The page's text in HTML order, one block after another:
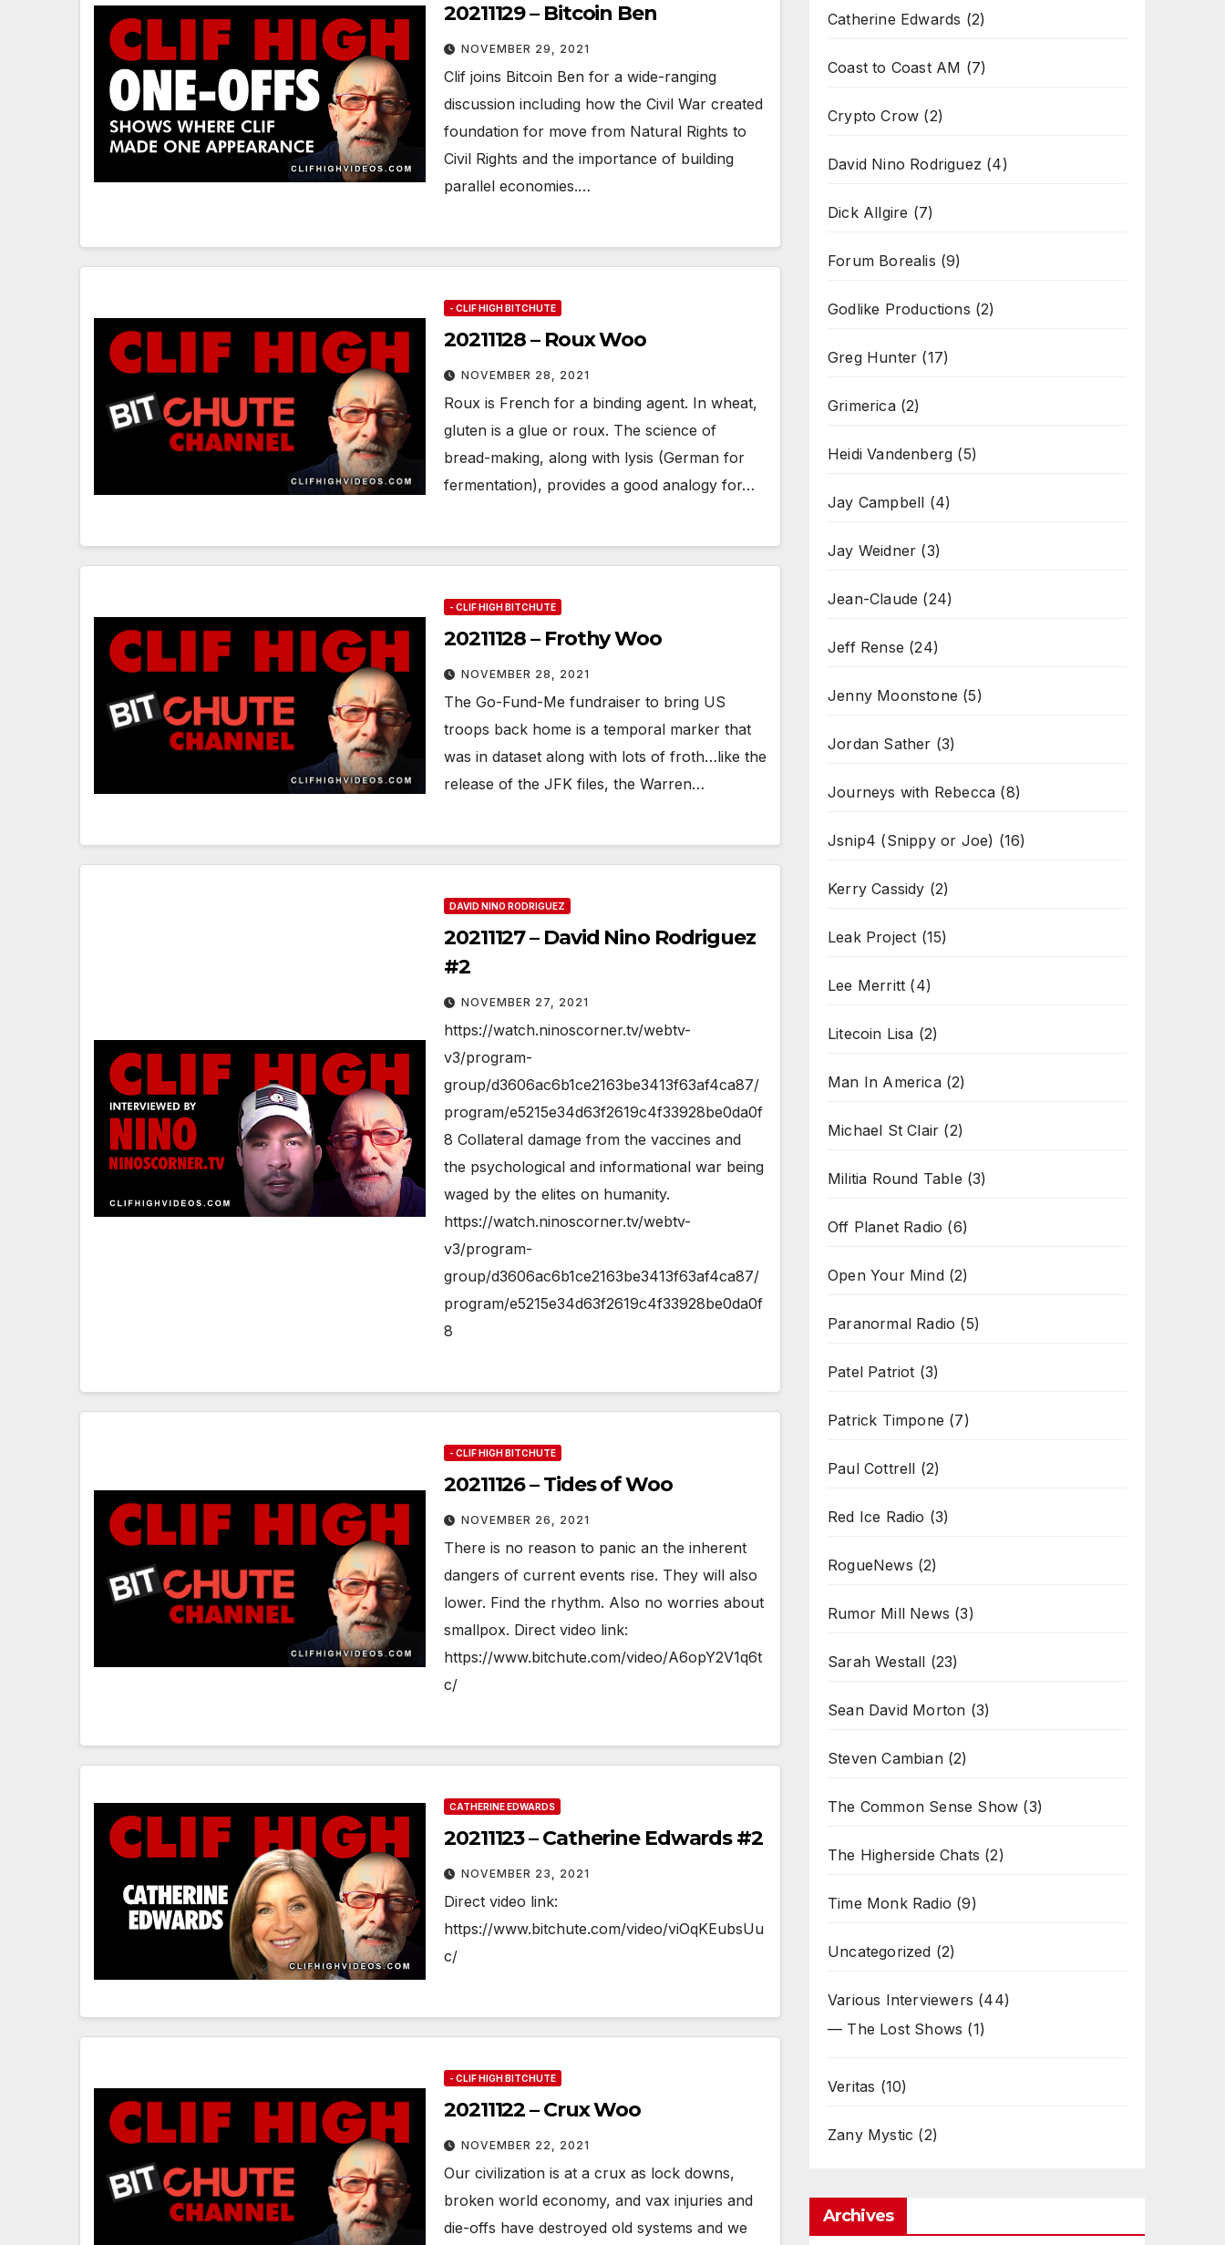
20211129 – Bitcoin Ben
NOVEMBER 29, 2021
Clif joins Bitcoin Ben for a wide-ranging
discussion including how the Civil War created
foundation for move from Natural Rights to
Civil Rights and the importance of building
parallel economies.…
- CLIF HIGH BITCHUTE
20211128 – Roux Woo
NOVEMBER 28, 2021
Roux is French for a binding agent. In wheat,
gluten is a glue or roux. The science of
bread-making, along with lysis (German for
fermentation), provides a good analogy for…
- CLIF HIGH BITCHUTE
20211128 – Frothy Woo
NOVEMBER 28, 2021
The Go-Fund-Me fundraiser to bring US
troops back home is a temporal marker that
was in dataset along with lots of froth…like the
release of the JFK files, the Warren…
DAVID NINO RODRIGUEZ
20211127 – David Nino Rodriguez
#2
NOVEMBER 27, 2021
https://watch.ninoscorner.tv/webtv-
v3/program-
group/d3606ac6b1ce2163be3413f63af4ca87/
program/e5215e34d63f2619c4f33928be0da0f
8 Collateral damage from the vaccines and
the psychological and informational war being
waged by the elites on humanity.
https://watch.ninoscorner.tv/webtv-
v3/program-
group/d3606ac6b1ce2163be3413f63af4ca87/
program/e5215e34d63f2619c4f33928be0da0f
8
- CLIF HIGH BITCHUTE
20211126 – Tides of Woo
NOVEMBER 26, 2021
There is no reason to panic an the inherent
dangers of current events rise. They will also
lower. Find the rhythm. Also no worries about
smallpox. Direct video link:
https://www.bitchute.com/video/A6opY2V1q6t
c/
CATHERINE EDWARDS
20211123 – Catherine Edwards #2
NOVEMBER 23, 2021
Direct video link:
https://www.bitchute.com/video/viOqKEubsUu
c/
- CLIF HIGH BITCHUTE
20211122 – Crux Woo
NOVEMBER 22, 2021
Our civilization is at a crux as lock downs,
broken world economy, and vax injuries and
die-offs have destroyed old systems and we
Catherine Edwards (2)
Coast to Coast AM (7)
Crypto Crow (2)
David Nino Rodriguez (4)
Dick Allgire (7)
Forum Borealis (9)
Godlike Productions (2)
Greg Hunter (17)
Grimerica(2)
Heidi Vandenberg (5)
Jay Campbell (4)
Jay Weidner (3)
Jean-Claude (24)
Jeff Rense (24)
Jenny Moonstone (5)
Jordan Sather (3)
Journeys with Rebecca (8)
Jsnip4 (Snippy or Joe) (16)
Kerry Cassidy (2)
Leak Project (15)
Lee Merritt (4)
Litecoin Lisa (2)
Man In America(2)
Michael St Clair (2)
Militia Round Table (3)
Off Planet Radio (6)
Open Your Mind(2)
Paranormal Radio (5)
Patel Patriot (3)
Patrick Timpone (7)
Paul Cottrell (2)
Red Ice Radio (3)
RogueNews (2)
Rumor Mill News (3)
Sarah Westall (23)
Sean David Morton (3)
Steven Cambian(2)
The Common Sense Show (3)
The Higherside Chats (2)
Time Monk Radio (9)
Uncategorized (2)
Various Interviewers (44)
— The Lost Shows (1)
Veritas (10)
Zany Mystic (2)
Archives